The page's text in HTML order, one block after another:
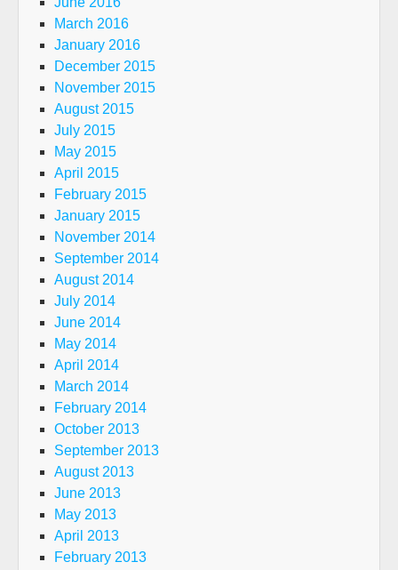
March 2016
January 2016
December 2015
November 2015
August 2015
July 2015
May 2015
April 2015
February 2015
January 2015
November 2014
September 2014
August 2014
July 2014
June 2014
May 2014
April 2014
March 2014
February 2014
October 2013
September 2013
August 2013
June 2013
May 2013
April 2013
February 2013